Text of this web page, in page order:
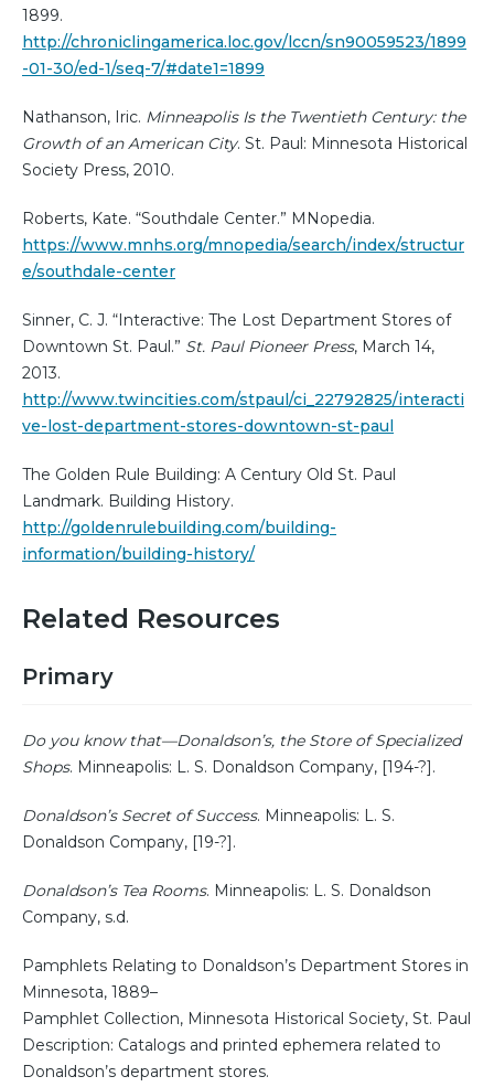
1899.
http://chroniclingamerica.loc.gov/lccn/sn90059523/1899
-01-30/ed-1/seq-7/#date1=1899
Nathanson, Iric. Minneapolis Is the Twentieth Century: the
Growth of an American City. St. Paul: Minnesota Historical
Society Press, 2010.
Roberts, Kate. “Southdale Center.” MNopedia.
https://www.mnhs.org/mnopedia/search/index/structur
e/southdale-center
Sinner, C. J. “Interactive: The Lost Department Stores of
Downtown St. Paul.” St. Paul Pioneer Press, March 14,
2013.
http://www.twincities.com/stpaul/ci_22792825/interacti
ve-lost-department-stores-downtown-st-paul
The Golden Rule Building: A Century Old St. Paul
Landmark. Building History.
http://goldenrulebuilding.com/building-
information/building-history/
Related Resources
Primary
Do you know that—Donaldson’s, the Store of Specialized
Shops. Minneapolis: L. S. Donaldson Company, [194-?].
Donaldson’s Secret of Success. Minneapolis: L. S.
Donaldson Company, [19-?].
Donaldson’s Tea Rooms. Minneapolis: L. S. Donaldson
Company, s.d.
Pamphlets Relating to Donaldson’s Department Stores in
Minnesota, 1889–
Pamphlet Collection, Minnesota Historical Society, St. Paul
Description: Catalogs and printed ephemera related to
Donaldson’s department stores.